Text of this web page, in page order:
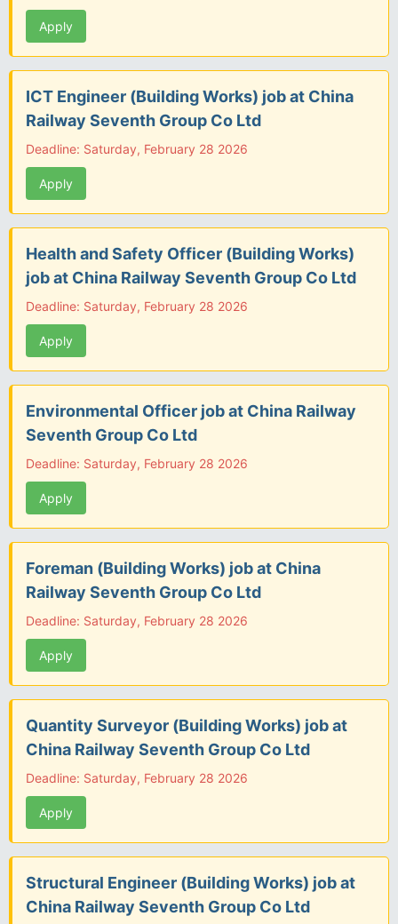
Apply
ICT Engineer (Building Works) job at China
Railway Seventh Group Co Ltd
Deadline: Saturday, February 28 2026
Apply
Health and Safety Officer (Building Works)
job at China Railway Seventh Group Co Ltd
Deadline: Saturday, February 28 2026
Apply
Environmental Officer job at China Railway
Seventh Group Co Ltd
Deadline: Saturday, February 28 2026
Apply
Foreman (Building Works) job at China
Railway Seventh Group Co Ltd
Deadline: Saturday, February 28 2026
Apply
Quantity Surveyor (Building Works) job at
China Railway Seventh Group Co Ltd
Deadline: Saturday, February 28 2026
Apply
Structural Engineer (Building Works) job at
China Railway Seventh Group Co Ltd